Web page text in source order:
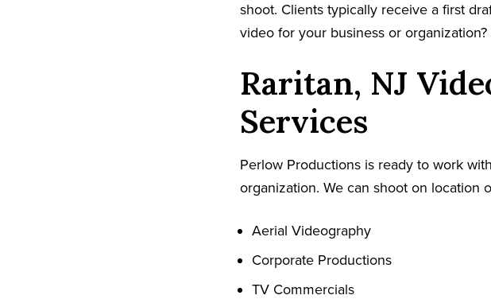
shoot. Clients typically receive a first
video for your business or
Raritan, NJ
Services
Perlow Productions is ready to work
organization. We can shoot on location
Aerial Videography
Corporate Productions
TV Commercials